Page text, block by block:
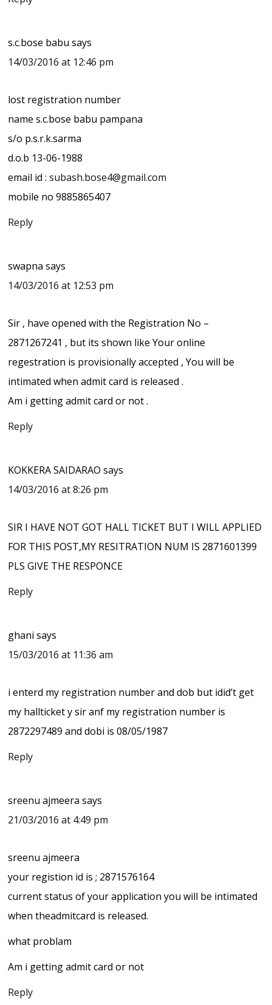
s.c.bose babu says
14/03/2016 at 12:46 pm
lost registration number
name s.c.bose babu pampana
s/o p.s.r.k.sarma
d.o.b 13-06-1988
email id :subash.bose4@gmail.com
mobile no 9885865407
Reply
swapna says
14/03/2016 at 12:53 pm
Sir , have opened with the Registration No –
2871267241 , but its shown like Your online
regestration is provisionally accepted , You will be
intimated when admit card is released .
Am i getting admit card or not .
Reply
KOKKERA SAIDARAO says
14/03/2016 at 8:26 pm
SIR I HAVE NOT GOT HALL TICKET BUT I WILL APPLIED
FOR THIS POST,MY RESITRATION NUM IS 2871601399
PLS GIVE THE RESPONCE
Reply
ghani says
15/03/2016 at 11:36 am
i enterd my registration number and dob but idid’t get
my hallticket y sir anf my registration number is
2872297489 and dobi is 08/05/1987
Reply
sreenu ajmeera says
21/03/2016 at 4:49 pm
sreenu ajmeera
your registion id is ; 2871576164
current status of your application you will be intimated
when theadmitcard is released.
what problam
Am i getting admit card or not
Reply